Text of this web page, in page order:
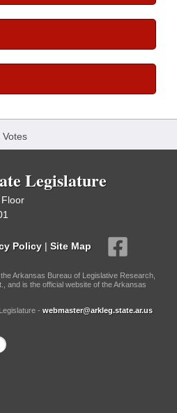
Votes
Legislature
Policy | Site Map
Arkansas Bureau of Legislative Research,
and is the official website of the Arkansas
- webmaster@arkleg.state.ar.us